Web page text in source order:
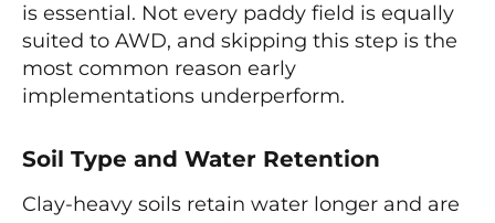
is essential. Not every paddy field is equally
suited to AWD, and skipping this step is the
most common reason early
implementations underperform.
Soil Type and Water Retention
Clay-heavy soils retain water longer and are